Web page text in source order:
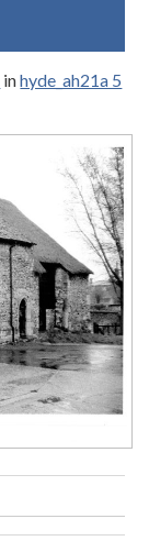
inhyde_ah21a 5